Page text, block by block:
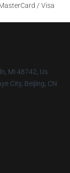
/ Visa
Mi 48742, Us
City, Beijing, CN